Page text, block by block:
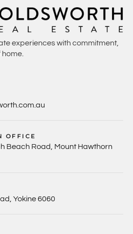
experiences with commitment,
home.
OFFICE
Beach Road, Mount Hawthorn
Yokine 6060